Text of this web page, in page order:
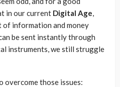
in our current Digital Age
of information and money
be sent instantly through
instruments, we still struggle
overcome those issues: